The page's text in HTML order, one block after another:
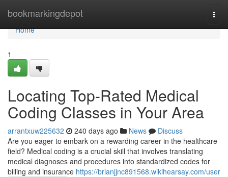
bookmarkingdepot
Home
Home
1
Locating Top-Rated Medical
Coding Classes in Your Area
arrantxuw225632 240 days ago News
Discuss
Are you eager to embark on a rewarding career in the healthcare
field? Medical coding is a crucial skill that involves translating
medical diagnoses and procedures into standardized codes for
billing and insurance https://brianjjnc891568.wikihearsay.com/user